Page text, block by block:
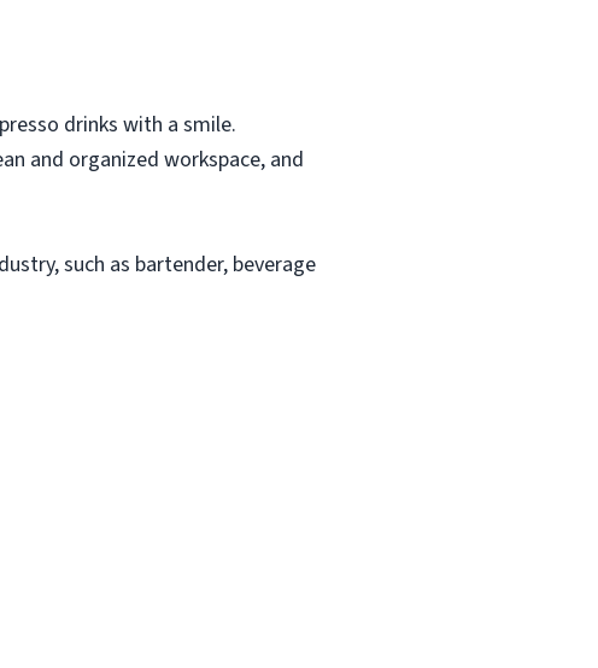
drinks with a smile.
and organized workspace, and
such as bartender, beverage